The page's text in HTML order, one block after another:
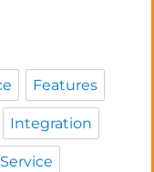
Features
Integration
Service